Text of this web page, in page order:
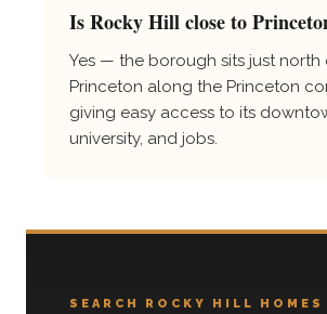
Is Rocky Hill close to
Yes — the borough sits just north
Princeton along the Princeton
giving easy access to its
university, and jobs.
SEARCH ROCKY HILL HOMES